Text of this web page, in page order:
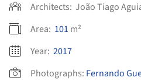
Architects: João Tiago
Area: 101 m²
Year: 2017
Photographs: Fernando